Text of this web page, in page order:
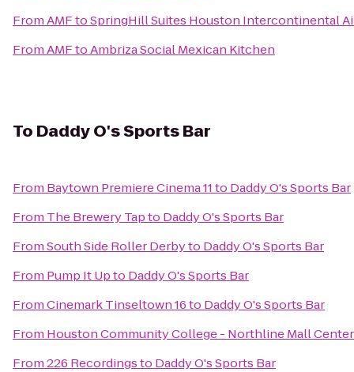
FromAMFtoSpringHill Suites Houston Intercontinental
FromAMFtoAmbriza Social Mexican Kitchen
To Daddy O's Sports Bar
From Baytown Premiere Cinema 11to Daddy O's Sports Bar
From The Brewery Tapto Daddy O's Sports Bar
FromSouth Side Roller Derbyto Daddy O's Sports Bar
From Pump It Upto Daddy O's Sports Bar
FromCinemark Tinseltown 16to Daddy O's Sports Bar
From Houston Community College - Northline Mall
From226 Recordingsto Daddy O's Sports Bar